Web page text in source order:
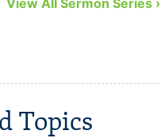
View All Sermon Series ›
Topics